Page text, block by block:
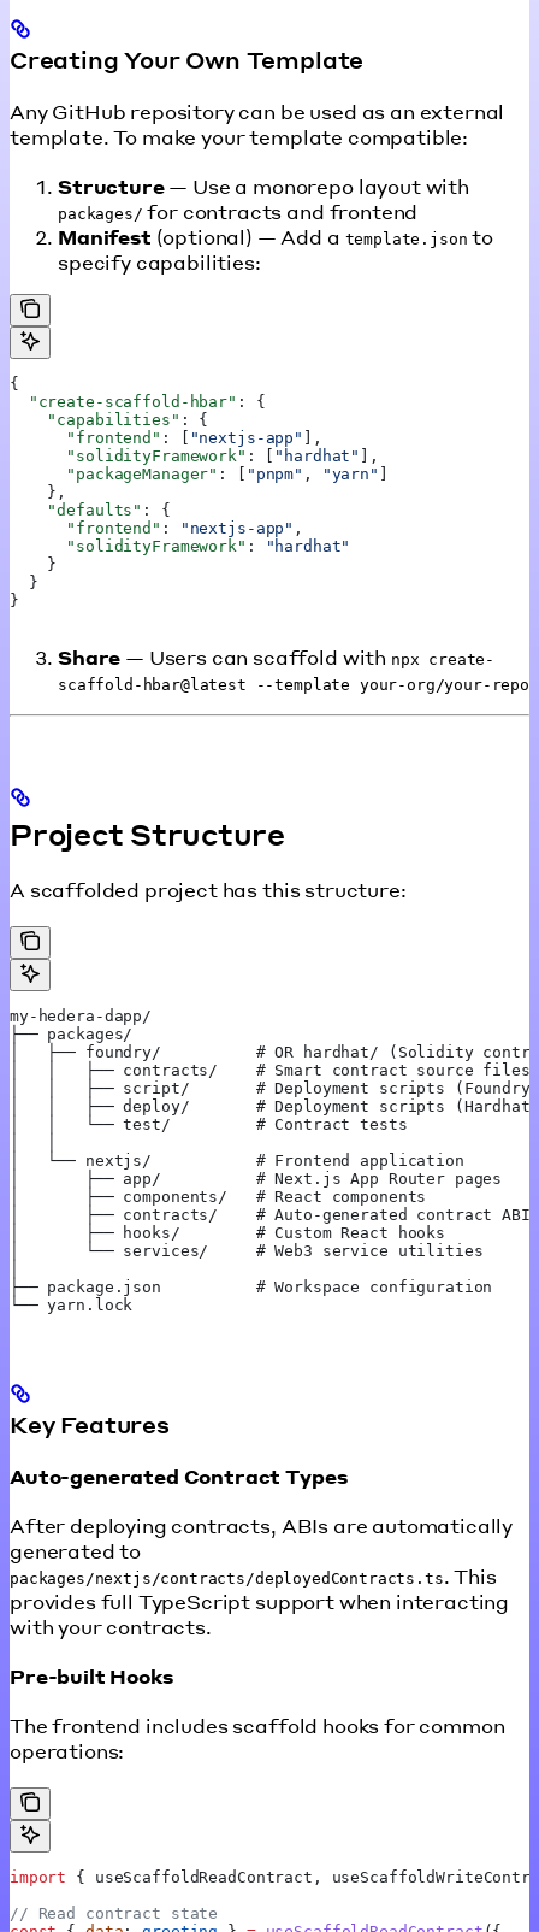
Creating Your Own Template
Any GitHub repository can be used as an external
template. To make your template compatible:
Structure— Use a monorepo layout with
packages/ for contracts and frontend
Manifest (optional) — Add a template.json to
specify capabilities:
{
  "create-scaffold-hbar"
: {
    "capabilities"
: {
      "frontend"
: [ "nextjs-app"
],
      "solidityFramework"
: [ "hardhat"
],
      "packageManager"
: [ "pnpm" , "yarn"
    },
    "defaults"
: {
      "frontend"
: "nextjs-app" ,
      "solidityFramework"
:
"hardhat"
    }
  }
}
Share — Users can scaffold with npx create-
scaffold-hbar@latest --template your-org/your-repo
Project Structure
A scaffolded project has this structure:
my-hedera-dapp/
├── packages/
│   ├── foundry/          # OR hardhat/ (Solidity
│   │   ├── contracts/    # Smart contract source files
│   │   ├── script/       # Deployment scripts (Foundry)
│   │   ├── deploy/       # Deployment scripts (Hardhat)
│   │   └── test/         # Contract tests
│   └── nextjs/           # Frontend application
│       ├── app/          # Next.js App Router pages
│       ├── components/   # React components
│       ├── contracts/    # Auto-generated contract ABIs
│       ├── hooks/        # Custom React hooks
│       └── services/     # Web3 service utilities
├── package.json          # Workspace configuration
└── yarn.lock
Key Features
Auto-generated Contract Types
After deploying contracts, ABIs are automatically
generated to
packages/nextjs/contracts/deployedContracts.ts. This
provides full TypeScript support when interacting
with your contracts.
Pre-built Hooks
The frontend includes scaffold hooks for common
operations:
import { useScaffoldReadContract ,
// Read contract state